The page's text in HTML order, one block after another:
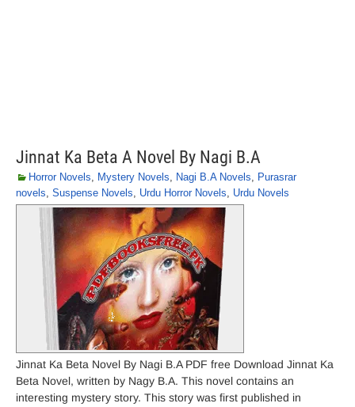
Jinnat Ka Beta A Novel By Nagi B.A
Horror Novels, Mystery Novels, Nagi B.A Novels, Purasrar
novels, Suspense Novels, Urdu Horror Novels, Urdu Novels
Jinnat Ka Beta Novel By Nagi B.A PDF free Download Jinnat Ka
Beta Novel, written by Nagy B.A. This novel contains an
interesting mystery story. This story was first published in